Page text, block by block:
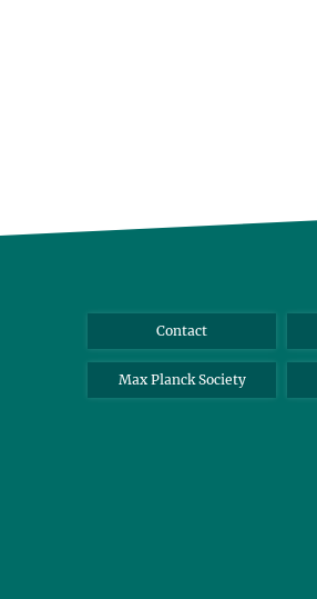
Contact
Max Planck Society